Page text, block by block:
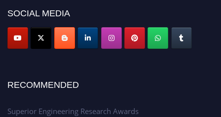
SOCIAL MEDIA
RECOMMENDED
Superior Engineering Research Awards